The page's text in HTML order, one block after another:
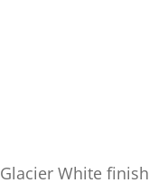
White finish